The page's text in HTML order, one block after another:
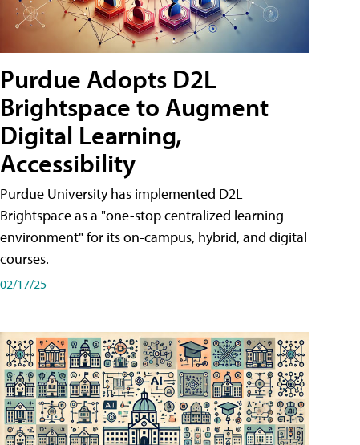
Purdue Adopts D2L
Brightspace to Augment
Digital Learning,
Accessibility
Purdue University has implemented D2L
Brightspace as a "one-stop centralized learning
environment" for its on-campus, hybrid, and digital
courses.
02/17/25